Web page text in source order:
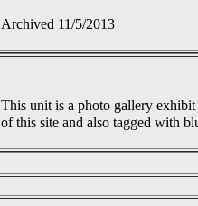
Archived 11/5/2013
This unit is a photo gallery
of this site and also tagged with